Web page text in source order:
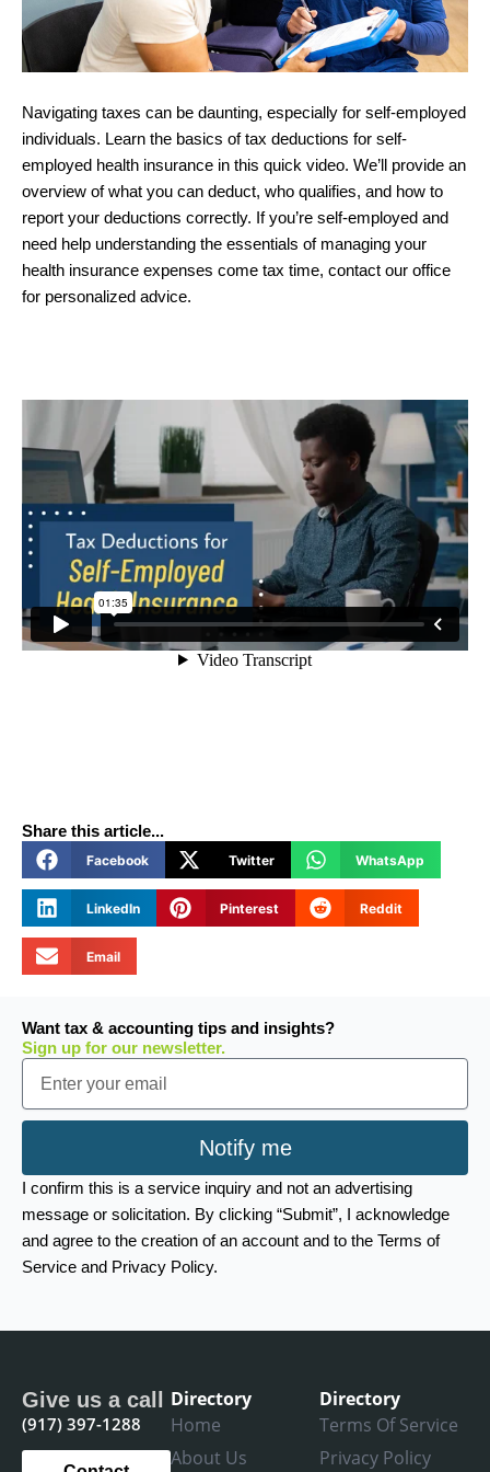
Navigating taxes can be daunting, especially for self-employed
individuals. Learn the basics of tax deductions for self-
employed health insurance in this quick video. We’ll provide an
overview of what you can deduct, who qualifies, and how to
report your deductions correctly. If you’re self-employed and
need help understanding the essentials of managing your
health insurance expenses come tax time, contact our office
for personalized advice.
Share this article...
Facebook Twitter WhatsApp
LinkedIn Pinterest Reddit
Email
Want tax & accounting tips and insights?
Sign up for our newsletter.
Email
Notify me
I confirm this is a service inquiry and not an advertising
message or solicitation. By clicking “Submit”, I acknowledge
and agree to the creation of an account and to the Terms of
Service and Privacy Policy.
Give us a call
(917) 397-1288
Directory
Home
About Us
Directory
Terms Of Service
Privacy Policy